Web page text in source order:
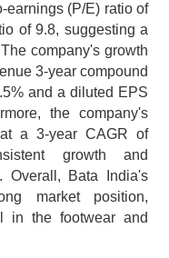
earnings (P/E) ratio of
of 9.8, suggesting a
company's growth
3-year compound
and a diluted EPS
the company's
a 3-year CAGR of
growth and
Overall, Bata India's
market position,
in the footwear and